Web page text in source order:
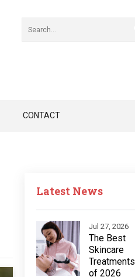
CONTACT
Latest News
Jul 27, 2026
The Best
Skincare
Treatments
of 2026